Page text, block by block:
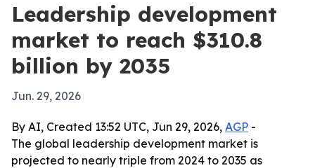
Leadership development
market to reach $310.8
billion by 2035
Jun. 29, 2026
By AI, Created 13:52 UTC, Jun 29, 2026, AGP -
The global leadership development market is
projected to nearly triple from 2024 to 2035 as